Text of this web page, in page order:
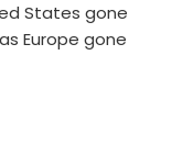
States gone
Europe gone